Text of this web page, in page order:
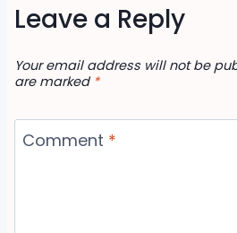
Leave a Reply
Your email address will not be
are marked *
Comment *